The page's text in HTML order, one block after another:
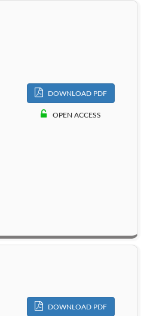
DOWNLOAD PDF
OPEN ACCESS
DOWNLOAD PDF